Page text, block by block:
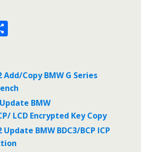
e
Add/Copy BMW G Series
BMW
LCD Encrypted Key Copy
Update BMW BDC3/BCP ICP